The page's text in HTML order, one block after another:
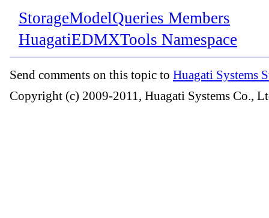
StorageModelQueries Members
HuagatiEDMXTools Namespace
Send comments on this topic to Huagati Systems
Copyright (c) 2009-2011, Huagati Systems Co.,